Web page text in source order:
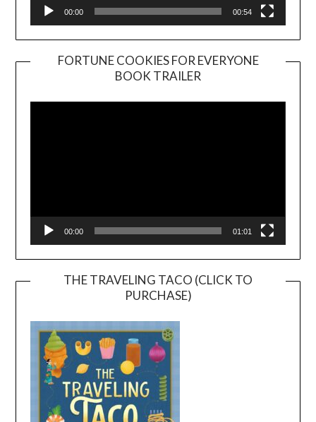
00:00 00:54
FORTUNE COOKIES FOR EVERYONE
BOOK TRAILER
Player
00:00 01:01
THE TRAVELING TACO (CLICK TO
PURCHASE)